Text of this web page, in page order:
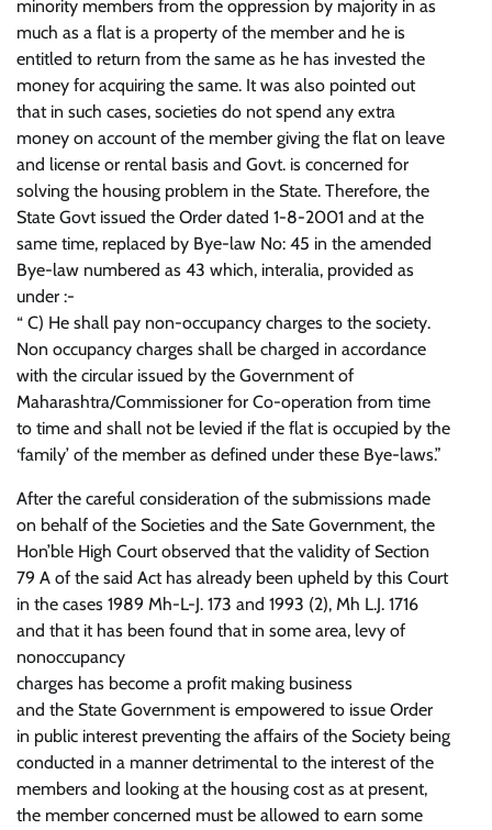
minority members from the oppression by majority in as
much as a flat is a property of the member and he is
entitled to return from the same as he has invested the
money for acquiring the same. It was also pointed out
that in such cases, societies do not spend any extra
money on account of the member giving the flat on leave
and license or rental basis and Govt. is concerned for
solving the housing problem in the State. Therefore, the
State Govt issued the Order dated 1-8-2001 and at the
same time, replaced by Bye-law No: 45 in the amended
Bye-law numbered as 43 which, interalia, provided as
under :-
“ C) He shall pay non-occupancy charges to the society.
Non occupancy charges shall be charged in accordance
with the circular issued by the Government of
Maharashtra/Commissioner for Co-operation from time
to time and shall not be levied if the flat is occupied by the
‘family’ of the member as defined under these Bye-laws.”
After the careful consideration of the submissions made
on behalf of the Societies and the Sate Government, the
Hon’ble High Court observed that the validity of Section
79 A of the said Act has already been upheld by this Court
in the cases 1989 Mh-L-J. 173 and 1993 (2), Mh L.J. 1716
and that it has been found that in some area, levy of
nonoccupancy
charges has become a profit making business
and the State Government is empowered to issue Order
in public interest preventing the affairs of the Society being
conducted in a manner detrimental to the interest of the
members and looking at the housing cost as at present,
the member concerned must be allowed to earn some